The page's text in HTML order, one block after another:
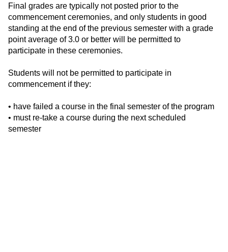
Final grades are typically not posted prior to the
commencement ceremonies, and only students in good
standing at the end of the previous semester with a grade
point average of 3.0 or better will be permitted to
participate in these ceremonies.
Students will not be permitted to participate in
commencement if they:
• have failed a course in the final semester of the program
• must re-take a course during the next scheduled
semester